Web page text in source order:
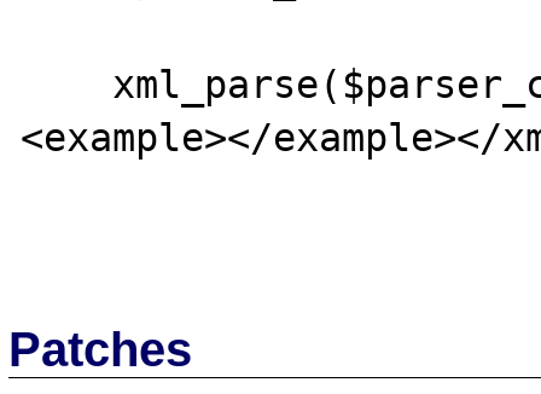
<example></example></
Patches